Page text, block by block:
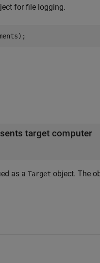
for file logging.
target computer
as a Target object. The